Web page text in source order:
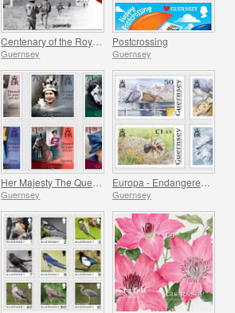
Guernsey
Postcrossing
Guernsey
Guernsey Guernsey